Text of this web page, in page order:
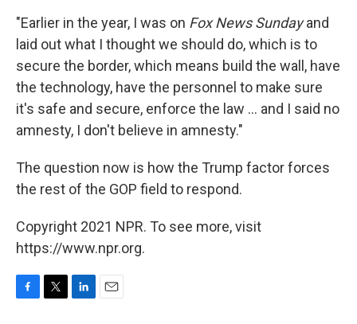
"Earlier in the year, I was on Fox News Sundayand
laid out what I thought we should do, which is to
secure the border, which means build the wall, have
the technology, have the personnel to make sure
it's safe and secure, enforce the law ... and I said no
amnesty, I don't believe in amnesty."
The question now is how the Trump factor forces
the rest of the GOP field to respond.
Copyright 2021 NPR. To see more, visit
https://www.npr.org.